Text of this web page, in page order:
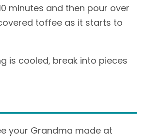
minutes and then pour over
toffee as it starts to
is cooled, break into pieces
your Grandma made at